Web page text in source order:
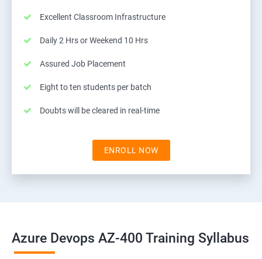
Excellent Classroom Infrastructure
Daily 2 Hrs or Weekend 10 Hrs
Assured Job Placement
Eight to ten students per batch
Doubts will be cleared in real-time
ENROLL NOW
Azure Devops AZ-400 Training Syllabus